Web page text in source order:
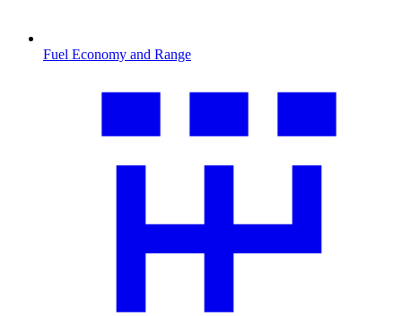
Fuel Economy and Range